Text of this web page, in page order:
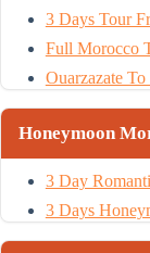
3 Days Tour
Full Morocco
Ouarzazate
Honeymoon
3 Day
3 Days